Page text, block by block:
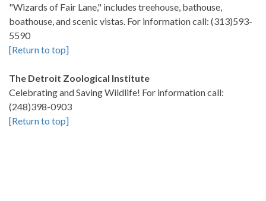
"Wizards of Fair Lane," includes treehouse, bathouse,
boathouse, and scenic vistas. For information call: (313)593-
5590
[Return to top]
The Detroit Zoological Institute
Celebrating and Saving Wildlife! For information call:
(248)398-0903
[Return to top]